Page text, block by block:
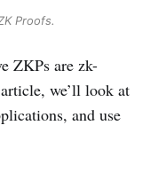
Proofs.
ZKPs are zk-
we’ll look at
and use